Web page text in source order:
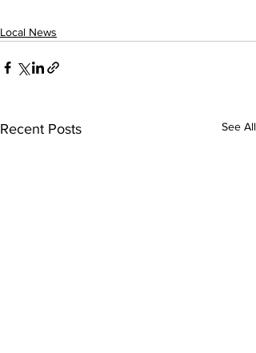
Local News
Recent Posts See All